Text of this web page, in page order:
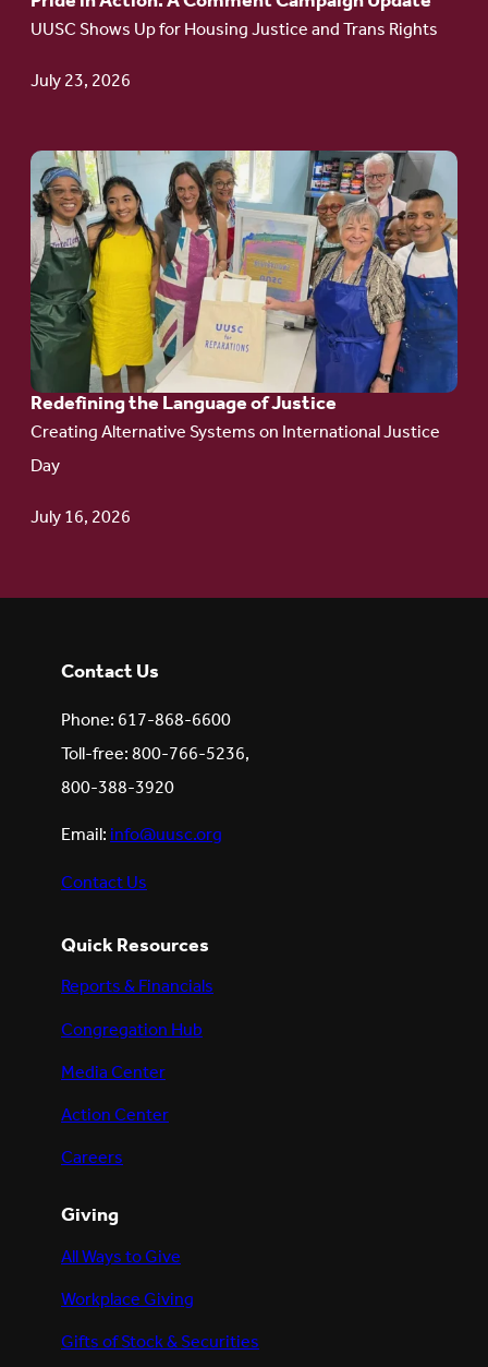
UUSC Shows Up for Housing Justice and Trans Rights
July 23, 2026
Campaign
Update
Redefining the Language of Justice
Creating Alternative Systems on International Justice
Day
July 16, 2026
Go
to
article:
Redefining the
Language
of Justice
Contact Us
Phone: 617-868-6600
Toll-free: 800-766-5236,
800-388-3920
Email:info@uusc.org
Contact Us
Quick Resources
Reports & Financials
Congregation Hub
Media Center
Action Center
Careers
Giving
All Ways to Give
Workplace Giving
Gifts of Stock & Securities